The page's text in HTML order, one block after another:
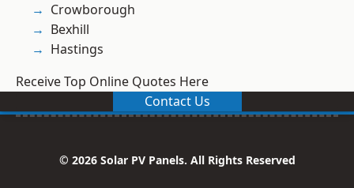
Crowborough
Bexhill
Hastings
Receive Top Online Quotes Here
Contact Us
© 2026 Solar PV Panels. All Rights Reserved